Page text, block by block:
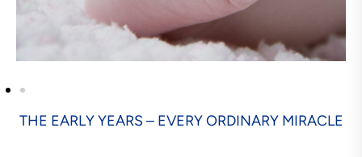
THE EARLY YEARS – EVERY ORDINARY MIRACLE